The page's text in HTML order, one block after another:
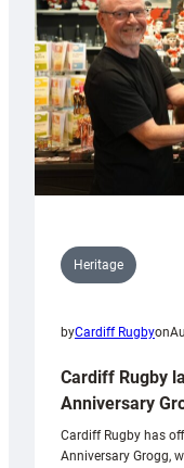
Heritage
byCardiff Rugbyon
Cardiff Rugby
Anniversary
Cardiff Rugby has
Anniversary Grogg,